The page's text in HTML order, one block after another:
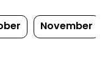
November